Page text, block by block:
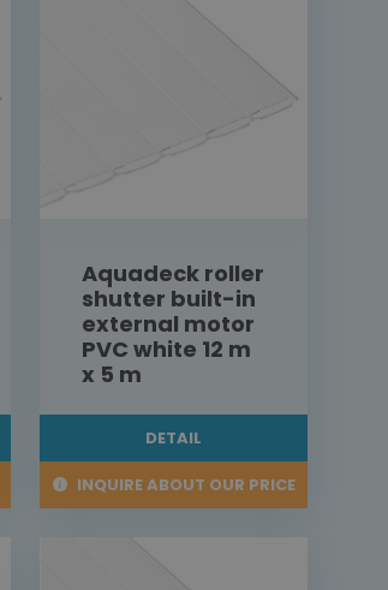
Aquadeck roller
shutter built-in
external motor
PVC white 12 m
x 5 m
DETAIL
INQUIRE ABOUT OUR PRICE